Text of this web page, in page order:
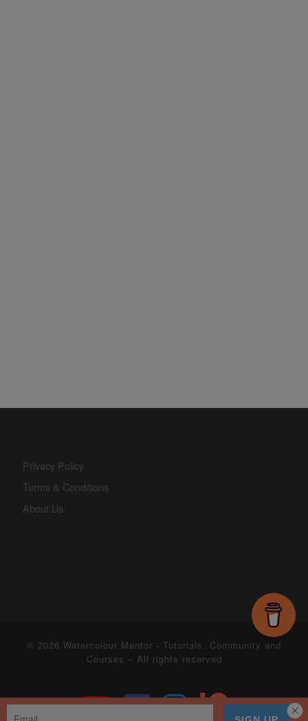
Privacy Policy
Terms & Conditions
About Us
© 2026 Watercolour Mentor - Tutorials, Community and
Courses – All rights reserved